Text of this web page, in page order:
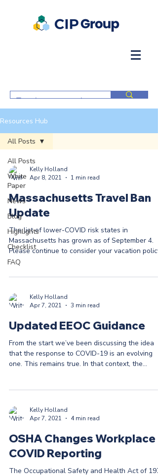
Resources Hub
All Posts
White
Paper
News
Blog
Highlights
Checklist
FAQ
All Posts
Kelly Holland
Apr 8, 2021
1 min read
Massachusetts Travel Ban
Update
The list of lower-COVID risk states in
Massachusetts has grown as of September 4.
Please continue to consider your vacation policy
...
Kelly Holland
Apr 7, 2021
3 min read
Updated EEOC Guidance
From the start we’ve been discussing the idea
that the response to COVID-19 is an evolving
one. This remains true. In that context, the...
Kelly Holland
Apr 7, 2021
4 min read
OSHA Changes Workplace
COVID Reporting
The Occupational Safety and Health Act of